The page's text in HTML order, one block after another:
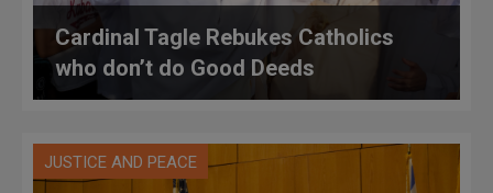
Cardinal Tagle Rebukes Catholics
who don’t do Good Deeds
JUSTICE AND PEACE